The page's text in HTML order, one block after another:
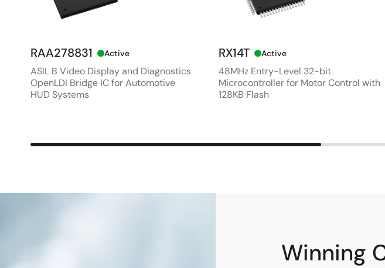
RAA278831 Active
ASIL B Video Display and Diagnostics
OpenLDI Bridge IC for Automotive
HUD Systems
RX14T Active
48MHz Entry-Level 32-bit
Microcontroller for Motor Control with
128KB Flash
Winning